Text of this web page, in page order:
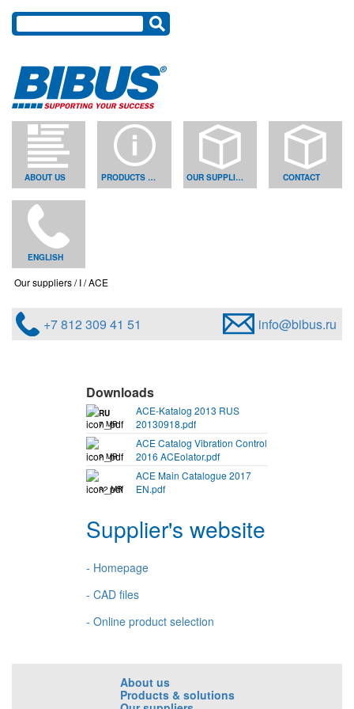
ABOUT US PRODUCTS & SOLUTIONS OUR SUPPLIERS CONTACT
ENGLISH
Our suppliers I ACE
+7 812 309 41 51 info@bibus.ru
Downloads
RU
7 MB
ACE-Katalog 2013 RUS
20130918.pdf
2 MB
ACE Catalog Vibration Control
2016 ACEolator.pdf
32 MB
ACE Main Catalogue 2017
EN.pdf
Supplier's website
- Homepage
- CAD files
- Online product selection
About us
Products & solutions